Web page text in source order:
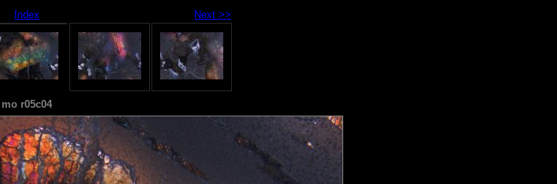
Index Next >>
mo r05c04